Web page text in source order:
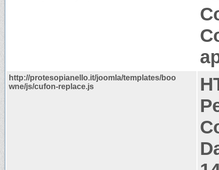
http://protesopianello.it/joomla/templates/boo
wne/js/cufon-replace.js